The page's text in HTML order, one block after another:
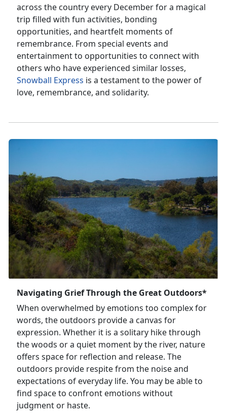
across the country every December for a magical
trip filled with fun activities, bonding
opportunities, and heartfelt moments of
remembrance. From special events and
entertainment to opportunities to connect with
others who have experienced similar losses,
Snowball Express is a testament to the power of
love, remembrance, and solidarity.
Navigating Grief Through the Great Outdoors*
When overwhelmed by emotions too complex for
words, the outdoors provide a canvas for
expression. Whether it is a solitary hike through
the woods or a quiet moment by the river, nature
offers space for reflection and release. The
outdoors provide respite from the noise and
expectations of everyday life. You may be able to
find space to confront emotions without
judgment or haste.